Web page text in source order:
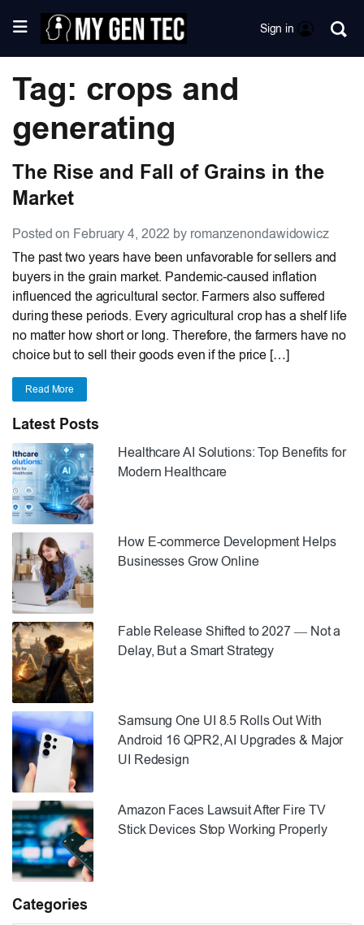
Sign in
Tag: crops and
generating
The Rise and Fall of Grains in the
Market
Posted on February 4, 2022 by romanzenondawidowicz
The past two years have been unfavorable for sellers and
buyers in the grain market. Pandemic-caused inflation
influenced the agricultural sector. Farmers also suffered
during these periods. Every agricultural crop has a shelf life
no matter how short or long. Therefore, the farmers have no
choice but to sell their goods even if the price […]
Read More
Latest Posts
Healthcare AI Solutions: Top Benefits for
Modern Healthcare
How E-commerce Development Helps
Businesses Grow Online
Fable Release Shifted to 2027 — Not a
Delay, But a Smart Strategy
Samsung One UI 8.5 Rolls Out With
Android 16 QPR2, AI Upgrades & Major
UI Redesign
Amazon Faces Lawsuit After Fire TV
Stick Devices Stop Working Properly
Categories